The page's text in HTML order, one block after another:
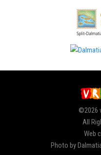
©2026
All
Web
Photo by